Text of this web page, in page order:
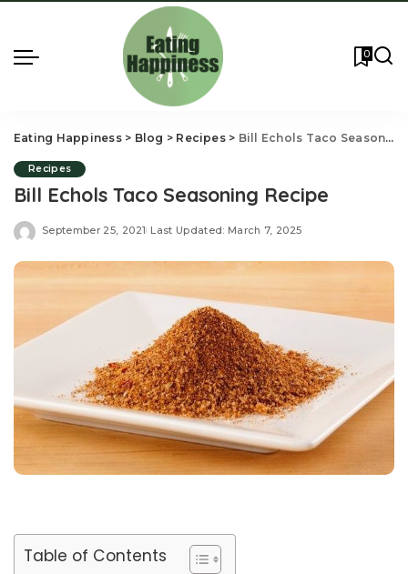
0
Eating Happiness> Blog > Recipes> Bill Echols Taco Seasoning Recipe
Recipes
Bill Echols Taco Seasoning Recipe
September 25, 2021 Last Updated: March 7, 2025
Table of Contents